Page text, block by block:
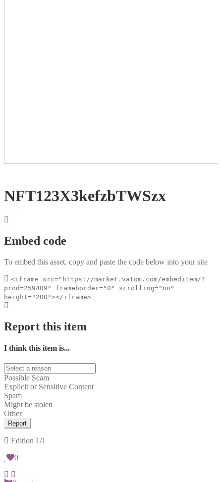
NFT123X3kefzbTWSzx
Embed code
To embed this asset, copy and paste the code below into your site
<iframe src="https://market.vatom.com/embeditem/?
prod=259409" frameborder="0" scrolling="no"
height="200"></iframe>
Report this item
I think this item is...
Possible Scam
Explicit or Sensitive Content
Spam
Might be stolen
Other
Report
Edition 1/1
0